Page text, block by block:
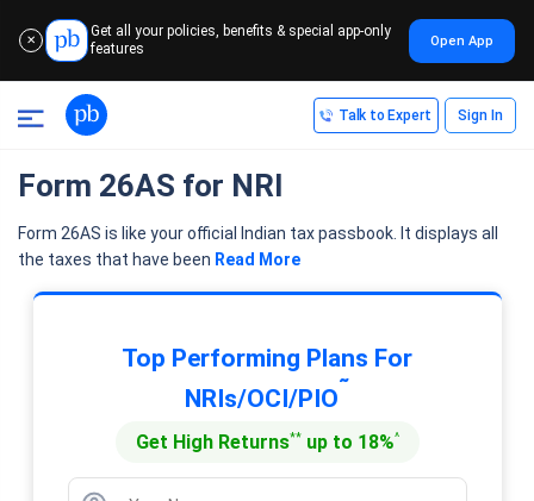
✕
Get all your policies, benefits & special app-only
features
Open App
Talk to Expert Sign In
Form 26AS for NRI
Form 26AS is like your official Indian tax passbook. It displays all
the taxes that have been Read More
Top Performing Plans For
NRIs/OCI/PIO˜
Get High Returns**up to 18%^